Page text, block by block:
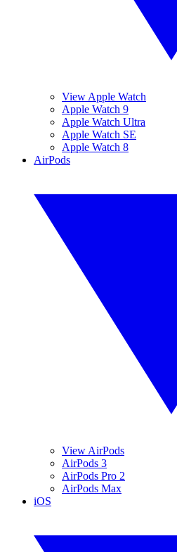
View Apple Watch
Apple Watch 9
Apple Watch Ultra
Apple Watch SE
Apple Watch 8
AirPods
View AirPods
AirPods 3
AirPods Pro 2
AirPods Max
iOS